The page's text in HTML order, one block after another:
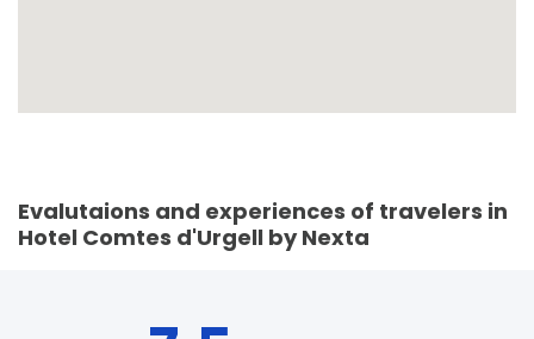
Evalutaions and experiences of travelers in
Hotel Comtes d'Urgell by Nexta